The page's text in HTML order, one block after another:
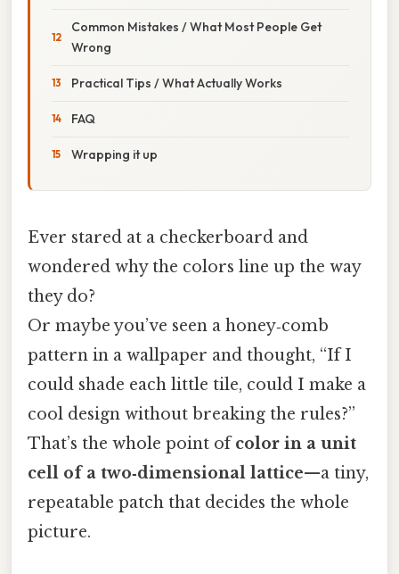
Common Mistakes / What Most People Get
Wrong
Practical Tips / What Actually Works
FAQ
Wrapping it up
Ever stared at a checkerboard and
wondered why the colors line up the way
they do?
Or maybe you’ve seen a honey‑comb
pattern in a wallpaper and thought, “If I
could shade each little tile, could I make a
cool design without breaking the rules?”
That’s the whole point ofcolor in a unit
cell of a two‑dimensional lattice—a tiny,
repeatable patch that decides the whole
picture.